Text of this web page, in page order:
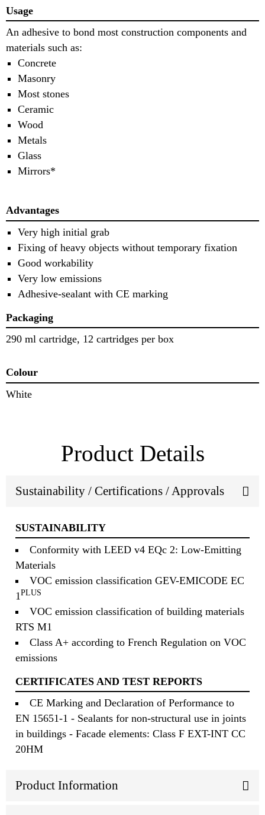
Usage
An adhesive to bond most construction components and
materials such as:
Concrete
Masonry
Most stones
Ceramic
Wood
Metals
Glass
Mirrors*
Advantages
Very high initial grab
Fixing of heavy objects without temporary fixation
Good workability
Very low emissions
Adhesive-sealant with CE marking
Packaging
290 ml cartridge, 12 cartridges per box
Colour
White
Product Details
Sustainability / Certifications / Approvals
SUSTAINABILITY
Conformity with LEED v4 EQc 2: Low-Emitting
Materials
VOC emission classification GEV-EMICODE EC
1 PLUS
VOC emission classification of building materials
RTS M1
Class A+ according to French Regulation on VOC
emissions
CERTIFICATES AND TEST REPORTS
CE Marking and Declaration of Performance to
EN 15651-1 - Sealants for non-structural use in joints
in buildings - Facade elements: Class F EXT-INT CC
20HM
Product Information